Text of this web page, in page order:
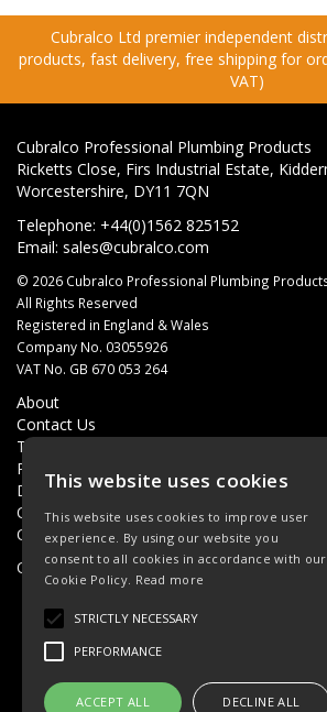
Cubralco Ltd premier independent
products, fast delivery, free shipping for
VAT)
Cubralco Professional Plumbing Products
Ricketts Close, Firs Industrial Estate,
Worcestershire, DY11 7QN
Telephone: +44(0)1562 825152
Email: sales@cubralco.com
© 2026 Cubralco Professional Plumbing
All Rights Reserved
Registered in England & Wales
Company No. 03055926
VAT No. GB 670 053 264
About
Contact Us
Terms & Conditions
Privacy Policy
Delivery
Quotations
Quick Order
Open Hours: 8AM - 5PM Monday - Friday
This website uses cookies
This website uses cookies to improve user
experience. By using our website you
consent to all cookies in accordance with our
Cookie Policy. Read more
STRICTLY NECESSARY
PERFORMANCE
ACCEPT ALL DECLINE ALL